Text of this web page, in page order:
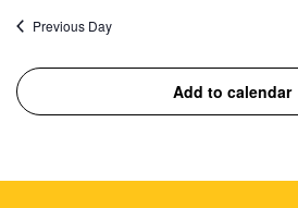
Previous Day
Add to calendar